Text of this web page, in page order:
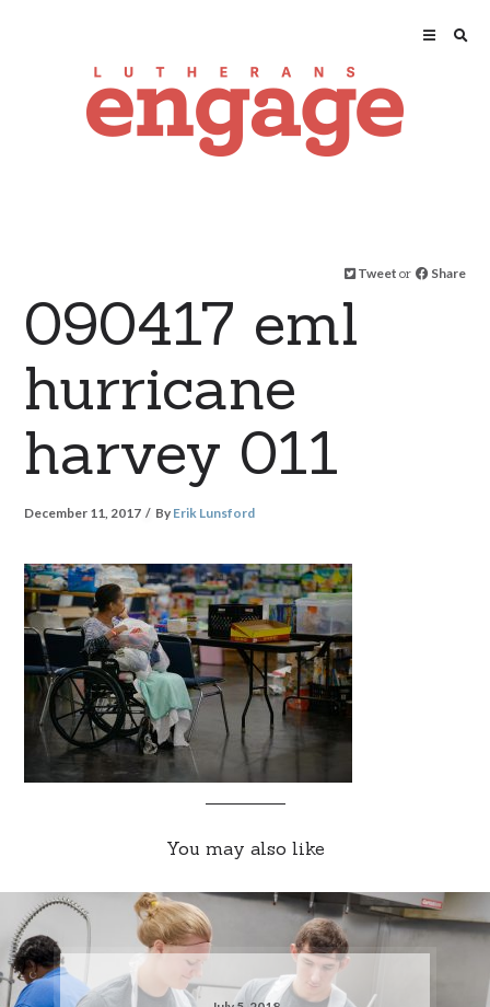
Tweet or Share
090417 eml
hurricane
harvey 011
December 11, 2017 By Erik Lunsford
You may also like